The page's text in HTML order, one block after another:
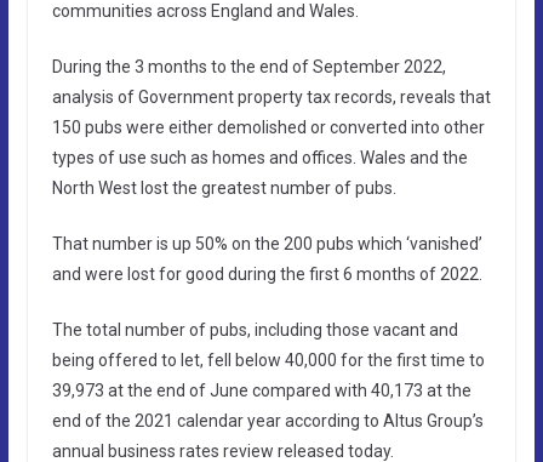
communities across England and Wales.
During the 3 months to the end of September 2022,
analysis of Government property tax records, reveals that
150 pubs were either demolished or converted into other
types of use such as homes and offices. Wales and the
North West lost the greatest number of pubs.
That number is up 50% on the 200 pubs which ‘vanished’
and were lost for good during the first 6 months of 2022.
The total number of pubs, including those vacant and
being offered to let, fell below 40,000 for the first time to
39,973 at the end of June compared with 40,173 at the
end of the 2021 calendar year according to Altus Group’s
annual business rates review released today.